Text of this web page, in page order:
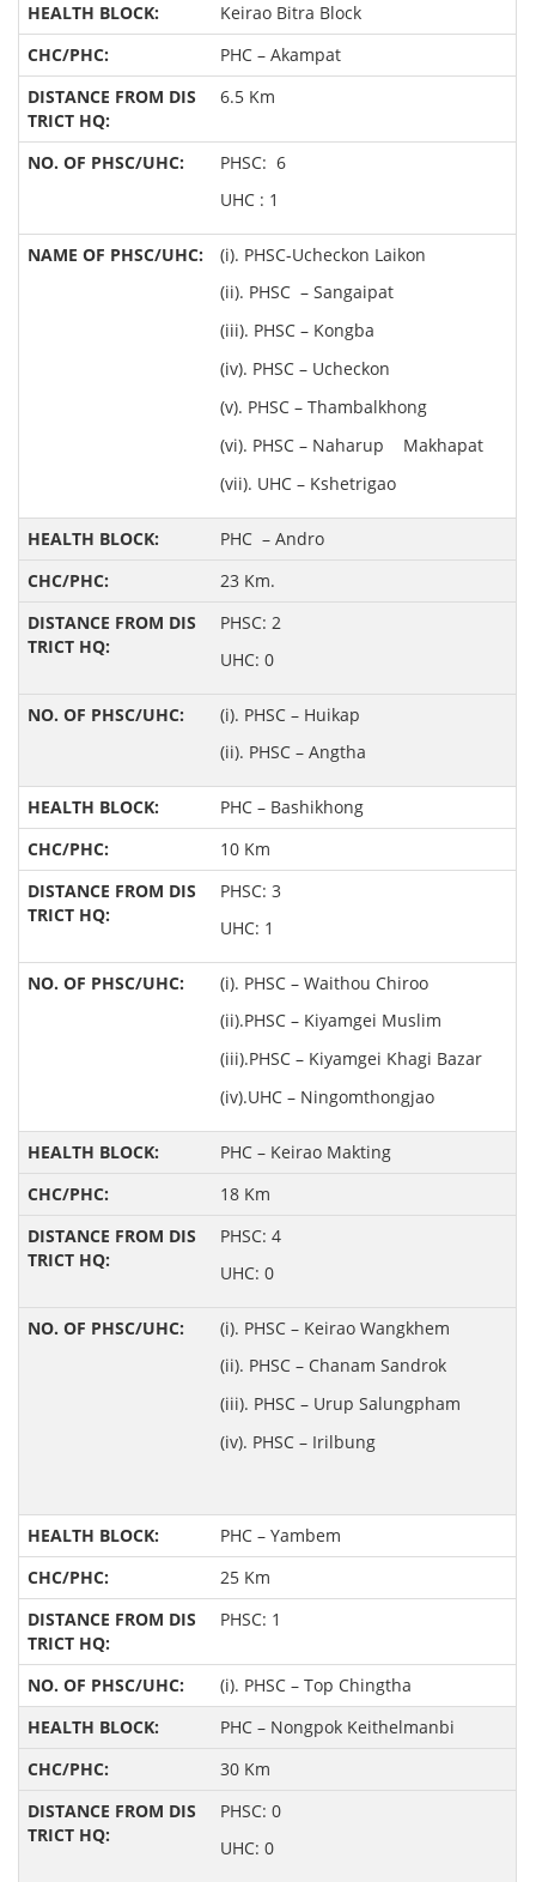
Keirao Bitra Block
PHC – Akampat
6.5 Km
PHSC: 6
UHC : 1
(i). PHSC-Ucheckon Laikon
(ii). PHSC – Sangaipat
(iii). PHSC – Kongba
(iv). PHSC – Ucheckon
(v). PHSC – Thambalkhong
(vi). PHSC – Naharup Makhapat
(vii). UHC – Kshetrigao
PHC – Andro
23 Km.
PHSC: 2
UHC: 0
(i). PHSC – Huikap
(ii). PHSC – Angtha
PHC – Bashikhong
10 Km
PHSC: 3
UHC: 1
(i). PHSC – Waithou Chiroo
(ii).PHSC – Kiyamgei Muslim
(iii).PHSC – Kiyamgei Khagi Bazar
(iv).UHC – Ningomthongjao
PHC – Keirao Makting
18 Km
PHSC: 4
UHC: 0
(i). PHSC – Keirao Wangkhem
(ii). PHSC – Chanam Sandrok
(iii). PHSC – Urup Salungpham
(iv). PHSC – Irilbung
PHC – Yambem
25 Km
PHSC: 1
(i). PHSC – Top Chingtha
PHC – Nongpok Keithelmanbi
30 Km
PHSC: 0
UHC: 0